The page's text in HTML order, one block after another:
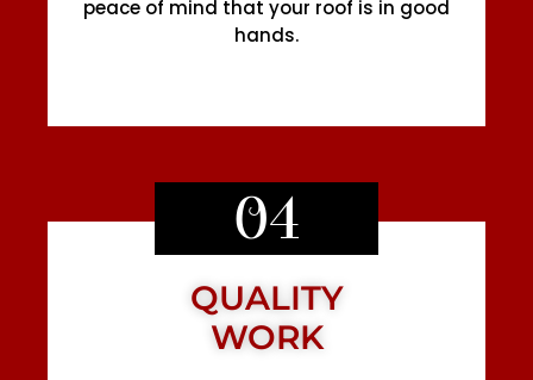
peace of mind that your roof is in good
hands.
04
QUALITY
WORK